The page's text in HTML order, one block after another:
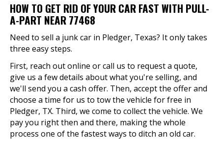
HOW TO GET RID OF YOUR CAR FAST WITH PULL-
A-PART NEAR 77468
Need to sell a junk car in Pledger, Texas? It only takes
three easy steps.
First, reach out online or call us to request a quote,
give us a few details about what you're selling, and
we'll send you a cash offer. Then, accept the offer and
choose a time for us to tow the vehicle for free in
Pledger, TX. Third, we come to collect the vehicle. We
pay you right then and there, making the whole
process one of the fastest ways to ditch an old car.